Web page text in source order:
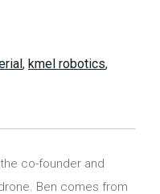
, kmel robotics,
co-founder and
Ben comes from